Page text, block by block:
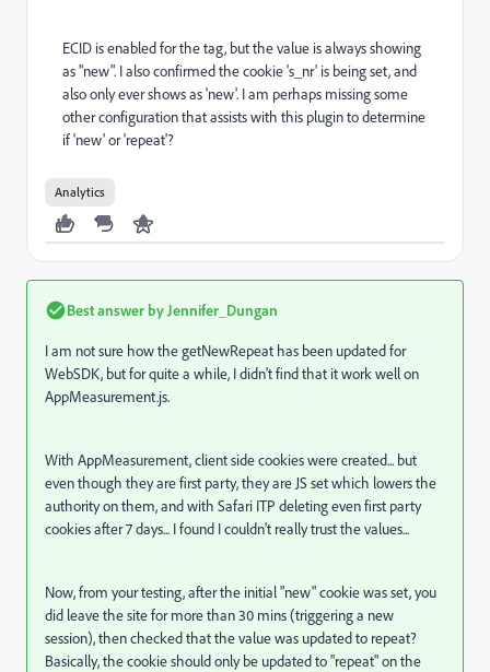
ECID is enabled for the tag, but the value is always showing
as "new". I also confirmed the cookie 's_nr' is being set, and
also only ever shows as 'new'. I am perhaps missing some
other configuration that assists with this plugin to determine
if 'new' or 'repeat'?
Analytics
Best answer by Jennifer_Dungan
I am not sure how the getNewRepeat has been updated for
WebSDK, but for quite a while, I didn't find that it work well on
AppMeasurement.js.
With AppMeasurement, client side cookies were created... but
even though they are first party, they are JS set which lowers the
authority on them, and with Safari ITP deleting even first party
cookies after 7 days... I found I couldn't really trust the values...
Now, from your testing, after the initial "new" cookie was set, you
did leave the site for more than 30 mins (triggering a new
session), then checked that the value was updated to repeat?
Basically, the cookie should only be updated to "repeat" on the